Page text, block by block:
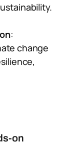
:
change
on